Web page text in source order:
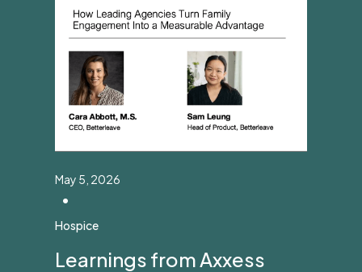
May 5, 2026
•
Hospice
Learnings from Axxess